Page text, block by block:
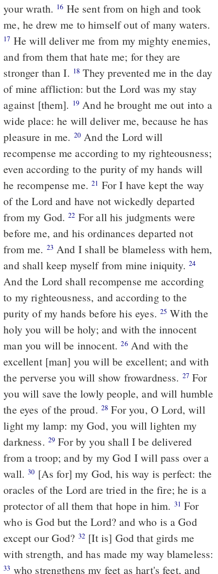
your wrath. 16 He sent from on high and took
me, he drew me to himself out of many waters.
17 He will deliver me from my mighty enemies,
and from them that hate me; for they are
stronger than I. 18 They prevented me in the day
of mine affliction: but the Lord was my stay
against [them]. 19 And he brought me out into a
wide place: he will deliver me, because he has
pleasure in me. 20 And the Lord will
recompense me according to my righteousness;
even according to the purity of my hands will
he recompense me.21 For I have kept the way
of the Lord and have not wickedly departed
from my God.22 For all his judgments were
before me, and his ordinances departed not
from me. 23 And I shall be blameless with hem,
and shall keep myself from mine iniquity. 24
And the Lord shall recompense me according
to my righteousness, and according to the
purity of my hands before his eyes. 25 With the
holy you will be holy; and with the innocent
man you will be innocent.26And with the
excellent [man] you will be excellent; and with
the perverse you will show frowardness. 27For
you will save the lowly people, and will humble
the eyes of the proud. 28 For you, O Lord, will
light my lamp: my God, you will lighten my
darkness. 29 For by you shall I be delivered
from a troop; and by my God I will pass over a
wall.30 [As for] my God, his way is perfect: the
oracles of the Lord are tried in the fire; he is a
protector of all them that hope in him. 31 For
who is God but the Lord? and who is a God
except our God? 32 [It is] God that girds me
with strength, and has made my way blameless:
33 who strengthens my feet as hart's feet, and